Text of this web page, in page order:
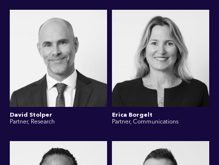
David Stolper
Partner, Research
Erica Borgelt
Partner, Communications